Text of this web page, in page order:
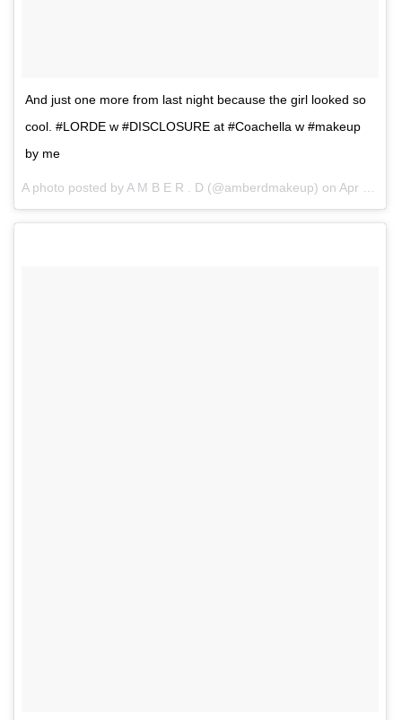
And just one more from last night because the girl looked so
cool. #LORDE w #DISCLOSURE at #Coachella w #makeup
by me
A photo posted by A M B E R . D (@amberdmakeup) on Apr 17, 2016 at 8:41am PDT